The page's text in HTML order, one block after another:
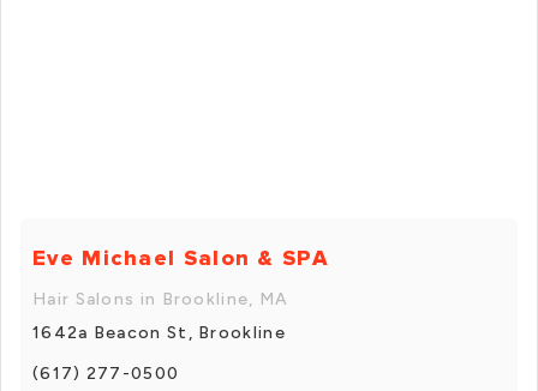
Eve Michael Salon & SPA
Hair Salons in Brookline, MA
1642a Beacon St, Brookline
(617) 277-0500